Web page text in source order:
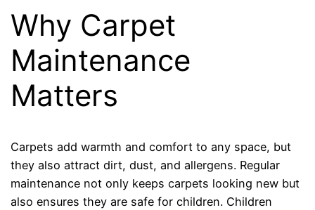
Why Carpet
Maintenance
Matters
Carpets add warmth and comfort to any space, but
they also attract dirt, dust, and allergens. Regular
maintenance not only keeps carpets looking new but
also ensures they are safe for children. Children